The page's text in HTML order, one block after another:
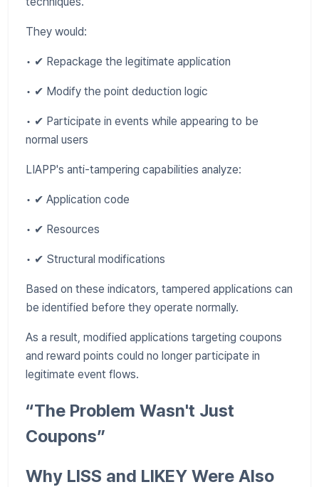
They would:
• ✔ Repackage the legitimate application
• ✔ Modify the point deduction logic
• ✔ Participate in events while appearing to be
normal users
LIAPP's anti-tampering capabilities analyze:
• ✔ Application code
• ✔ Resources
• ✔ Structural modifications
Based on these indicators, tampered applications can
be identified before they operate normally.
As a result, modified applications targeting coupons
and reward points could no longer participate in
legitimate event flows.
“The Problem Wasn't Just
Coupons”
Why LISS and LIKEY Were Also